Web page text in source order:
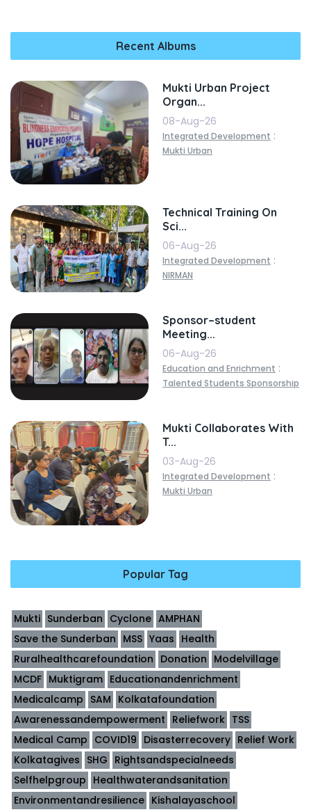
Recent Albums
Mukti Urban Project
Organ...
08-Aug-26
Integrated Development :
Mukti Urban
Technical Training On
Sci...
06-Aug-26
Integrated Development :
NIRMAN
Sponsor–student
Meeting...
06-Aug-26
Education and Enrichment :
Talented Students Sponsorship
Mukti Collaborates With
T...
03-Aug-26
Integrated Development :
Mukti Urban
Popular Tag
Mukti Sunderban Cyclone AMPHAN
Save the Sunderban MSS Yaas Health
Ruralhealthcarefoundation Donation Modelvillage
MCDF Muktigram Educationandenrichment
Medicalcamp SAM Kolkatafoundation
Awarenessandempowerment Reliefwork TSS
Medical Camp COVID19 Disasterrecovery Relief Work
Kolkatagives SHG Rightsandspecialneeds
Selfhelpgroup Healthwaterandsanitation
Environmentandresilience Kishalayaschool